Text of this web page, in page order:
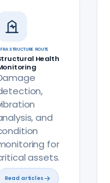
ROUTE
Health
and
for
assets.
Read articles